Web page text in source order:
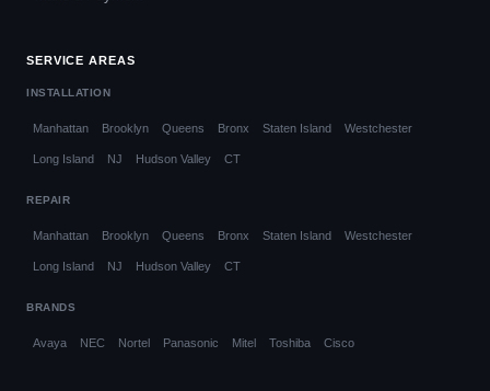
SERVICE AREAS
INSTALLATION
Manhattan Brooklyn Queens Bronx Staten Island Westchester
Long Island NJ Hudson Valley CT
REPAIR
Manhattan Brooklyn Queens Bronx Staten Island Westchester
Long Island NJ Hudson Valley CT
BRANDS
Avaya NEC Nortel Panasonic Mitel Toshiba Cisco